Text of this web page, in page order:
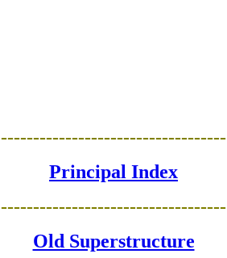
-----------------------------------
Principal Index
-----------------------------------
Old Superstructure